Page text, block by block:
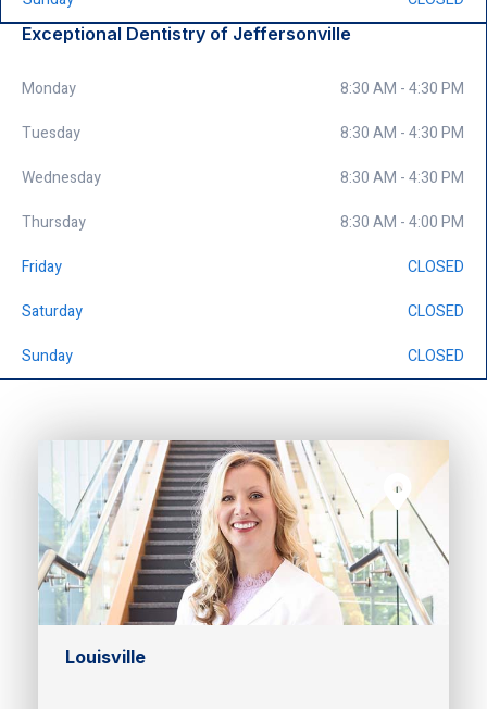
Exceptional Dentistry of Jeffersonville
Monday
8:30 AM - 4:30 PM
Tuesday
8:30 AM - 4:30 PM
Wednesday
8:30 AM - 4:30 PM
Thursday
8:30 AM - 4:00 PM
Friday
CLOSED
Saturday
CLOSED
Sunday
CLOSED
Louisville